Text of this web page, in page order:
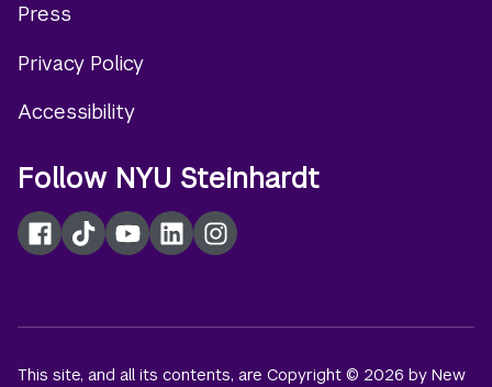
menu
Press
Privacy Policy
Accessibility
Follow NYU Steinhardt
Facebook
TikTokYouTubeLinkedInInstagram
This site, and all its contents, are Copyright © 2026 by New